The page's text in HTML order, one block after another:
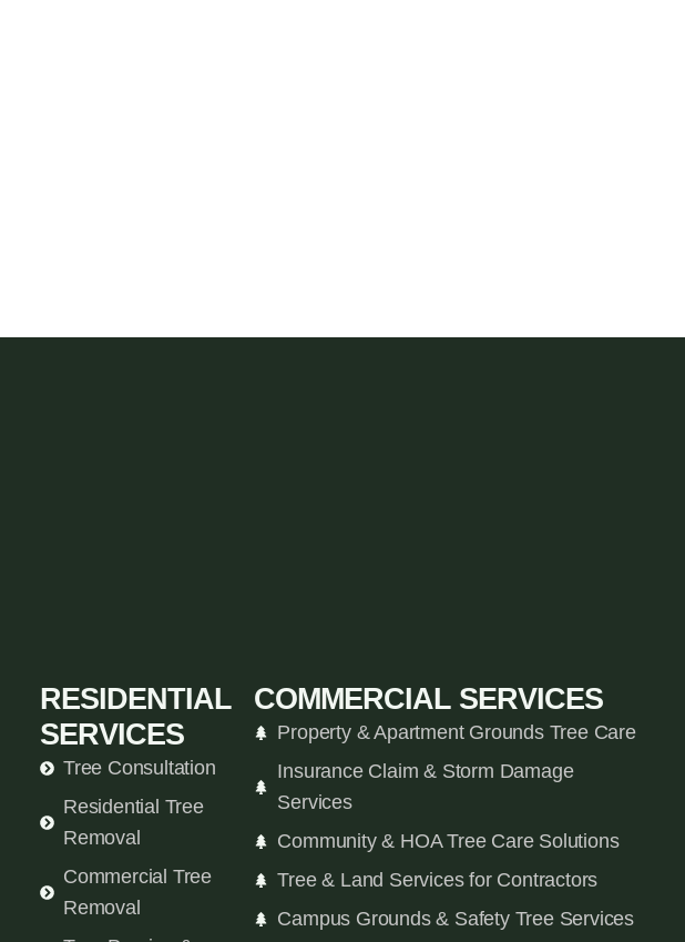
RESIDENTIAL
SERVICES
Tree Consultation
Residential Tree
Removal
Commercial Tree
Removal
COMMERCIAL SERVICES
Property & Apartment Grounds Tree Care
Insurance Claim & Storm Damage
Services
Community & HOA Tree Care Solutions
Tree & Land Services for Contractors
Campus Grounds & Safety Tree Services